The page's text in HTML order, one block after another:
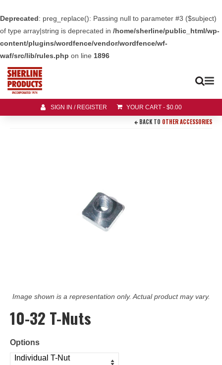
Deprecated: preg_replace(): Passing null to parameter #3 ($subject)
of type array|string is deprecated in /home/sherline/public_html/wp-
content/plugins/wordfence/vendor/wordfence/wf-
waf/src/lib/rules.php on line 1896
SIGN IN / REGISTER YOUR CART - $0.00
BACK TO OTHER ACCESSORIES
Image shown is a representation only. Actual product may vary.
10-32 T-Nuts
Options